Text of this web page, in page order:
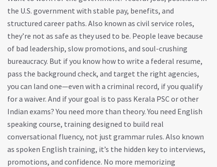
the U.S. government with stable pay, benefits, and
structured career paths. Also known as civil service roles,
they’re not as safe as they used to be. People leave because
of bad leadership, slow promotions, and soul-crushing
bureaucracy. But if you know how to write a federal resume,
pass the background check, and target the right agencies,
you can land one—even with a criminal record, if you qualify
for a waiver. And if your goal is to pass Kerala PSC or other
Indian exams? You need more than theory. You need English
speaking course, training designed to build real
conversational fluency, not just grammar rules. Also known
as spoken English training, it’s the hidden key to interviews,
promotions, and confidence. No more memorizing